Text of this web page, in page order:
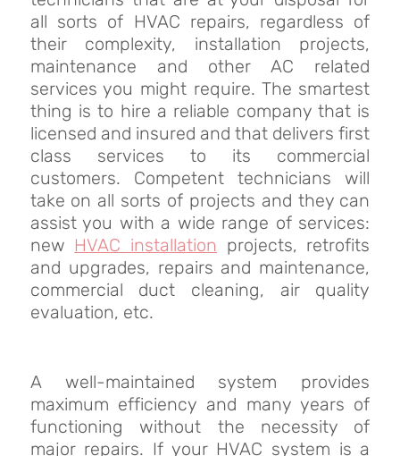
all sorts of HVAC repairs, regardless of
their complexity, installation projects,
maintenance and other AC related
services you might require. The smartest
thing is to hire a reliable company that is
licensed and insured and that delivers first
class services to its commercial
customers. Competent technicians will
take on all sorts of projects and they can
assist you with a wide range of services:
new HVAC installation projects, retrofits
and upgrades, repairs and maintenance,
commercial duct cleaning, air quality
evaluation, etc.
A well-maintained system provides
maximum efficiency and many years of
functioning without the necessity of
major repairs. If your HVAC system is a